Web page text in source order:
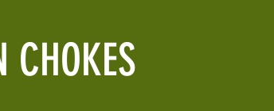
CHOKES